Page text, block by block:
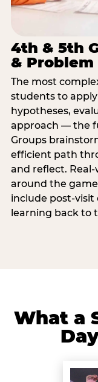
4th & 5th
& Problem
The most
students to
hypotheses,
approach — the
Groups
efficient path
and reflect.
around the
include post-
learning back to
What a